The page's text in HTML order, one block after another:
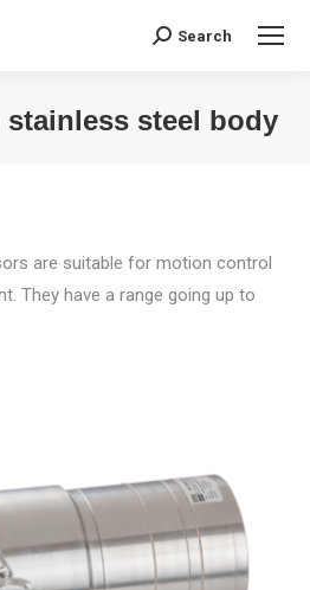
Search:
Search
stainless steel body
are suitable for motion control
They have a range going up to